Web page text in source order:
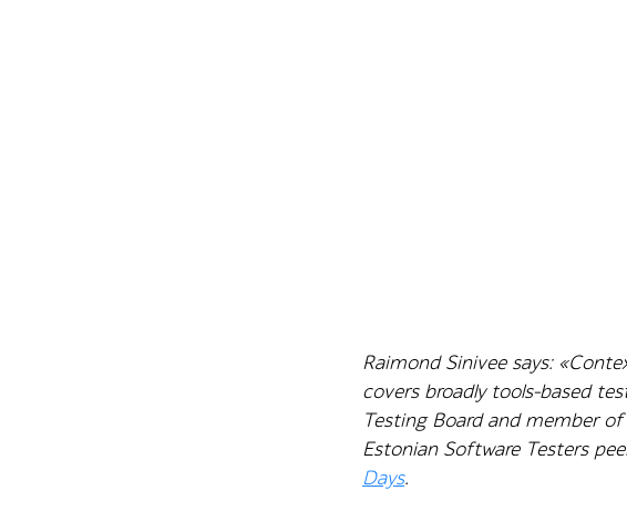
Raimond Sinivee says:
covers broadly tools-based
Testing Board and member
Estonian Software Testers
Days.